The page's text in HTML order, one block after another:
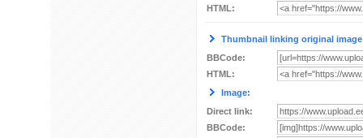
HTML:
Thumbnail linking original
BBCode:
HTML:
Image:
Direct link:
BBCode: